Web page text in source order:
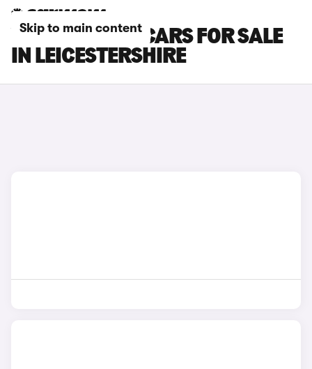
Skip to main content
VOLKSWAGEN CARS FOR SALE
IN LEICESTERSHIRE